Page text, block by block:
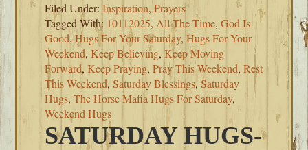
Filed Under:Inspiration,Prayers
Tagged With: 10112025, All The Time,God Is
Good,Hugs For Your Saturday,Hugs For Your
Weekend, Keep Believing,Keep Moving
Forward,Keep Praying,Pray This Weekend,Rest
This Weekend,Saturday Blessings,Saturday
Hugs,The Horse Mafia Hugs For Saturday,
Weekend Hugs
SATURDAY HUGS-